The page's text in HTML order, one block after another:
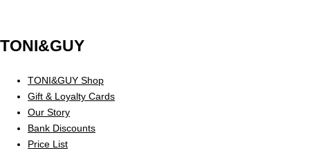
TONI&GUY
TONI&GUY Shop
Gift & Loyalty Cards
Our Story
Bank Discounts
Price List